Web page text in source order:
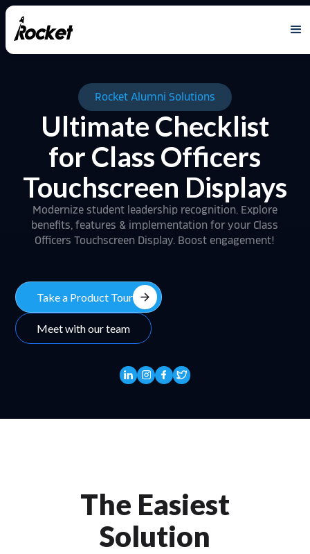
Rocket Alumni Solutions
Ultimate Checklist
for Class Officers
Touchscreen Displays
Modernize student leadership recognition. Explore
benefits, features & implementation for your Class
Officers Touchscreen Display. Boost engagement!
Take a Product Tour arrow_forward
Meet with our team
The Easiest
Solution